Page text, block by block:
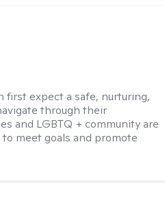
first expect a safe, nurturing,
through their
and LGBTQ + community are
meet goals and promote